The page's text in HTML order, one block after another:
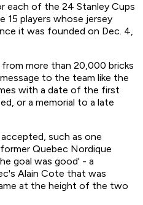
each of the 24 Stanley Cups
15 players whose jersey
it was founded on Dec. 4,
more than 20,000 bricks
to the team like the
with a date of the first
or a memorial to a late
such as one
Quebec Nordique
goal was good' - a
Alain Cote that was
at the height of the two